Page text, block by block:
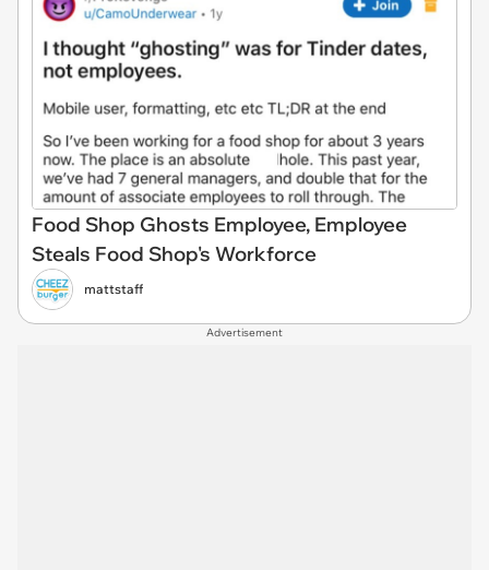
Food Shop Ghosts Employee, Employee
Steals Food Shop's Workforce
mattstaff
Advertisement